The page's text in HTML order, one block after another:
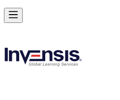
Achieve Lean Six Sigma Yellow Belt
Starts from
Enrol Now